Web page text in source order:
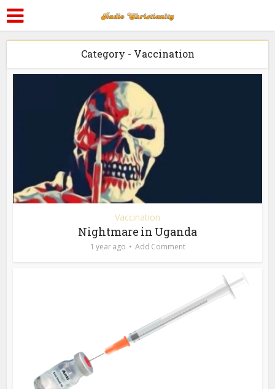
Category - Vaccination
Vaccination
Nightmare in Uganda
1 year ago Add Comment